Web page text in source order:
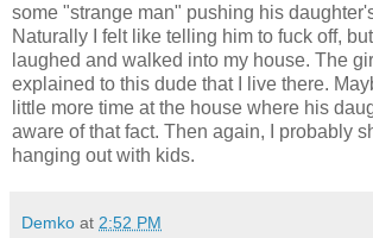
some "strange man" pushing his
Naturally I felt like telling him to fuck off,
laughed and walked into my house. The
explained to this dude that I live there.
little more time at the house where his
aware of that fact. Then again, I probably
hanging out with kids.
Demko at 2:52 PM